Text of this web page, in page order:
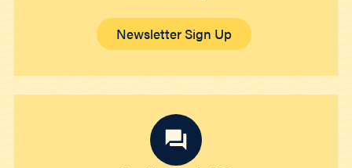
Newsletter Sign Up